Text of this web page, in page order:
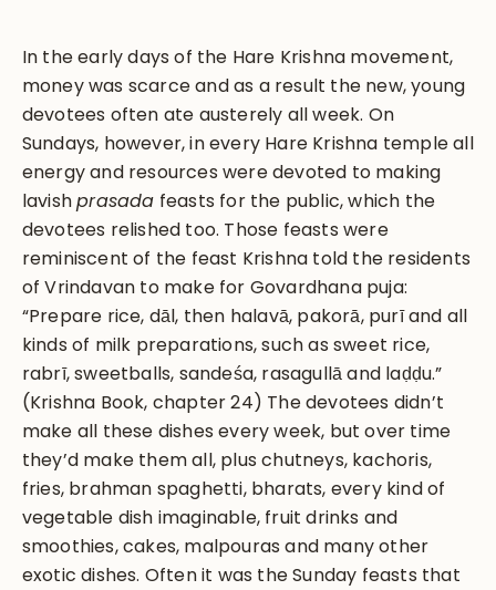
In the early days of the Hare Krishna movement,
money was scarce and as a result the new, young
devotees often ate austerely all week. On
Sundays, however, in every Hare Krishna temple all
energy and resources were devoted to making
lavishprasada feasts for the public, which the
devotees relished too. Those feasts were
reminiscent of the feast Krishna told the residents
of Vrindavan to make for Govardhana puja:
“Prepare rice, dāl, then halavā, pakorā, purī and all
kinds of milk preparations, such as sweet rice,
rabrī, sweetballs, sandeśa, rasagullā and laḍḍu.”
(Krishna Book, chapter 24) The devotees didn’t
make all these dishes every week, but over time
they’d make them all, plus chutneys, kachoris,
fries, brahman spaghetti, bharats, every kind of
vegetable dish imaginable, fruit drinks and
smoothies, cakes, malpouras and many other
exotic dishes. Often it was the Sunday feasts that